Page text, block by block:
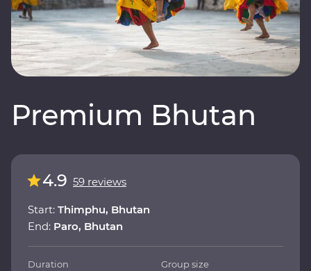
Premium Bhutan
4.9 59 reviews
Start: Thimphu, Bhutan
End: Paro, Bhutan
Duration Group size